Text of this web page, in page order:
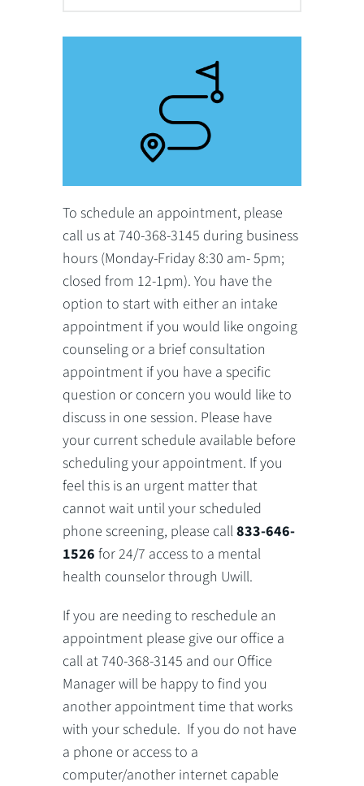
To schedule an appointment, please
call us at 740-368-3145 during business
hours (Monday-Friday 8:30 am- 5pm;
closed from 12-1pm). You have the
option to start with either an intake
appointment if you would like ongoing
counseling or a brief consultation
appointment if you have a specific
question or concern you would like to
discuss in one session. Please have
your current schedule available before
scheduling your appointment. If you
feel this is an urgent matter that
cannot wait until your scheduled
phone screening, please call833-646-
1526 for 24/7 access to a mental
health counselor through Uwill.
If you are needing to reschedule an
appointment please give our office a
call at 740-368-3145 and our Office
Manager will be happy to find you
another appointment time that works
with your schedule. If you do not have
a phone or access to a
computer/another internet capable